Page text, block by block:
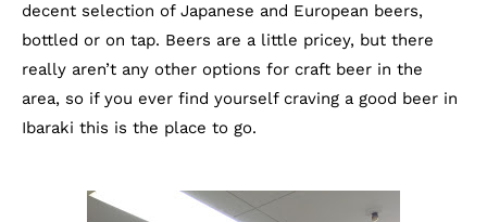
decent selection of Japanese and European beers,
bottled or on tap. Beers are a little pricey, but there
really aren’t any other options for craft beer in the
area, so if you ever find yourself craving a good beer in
Ibaraki this is the place to go.